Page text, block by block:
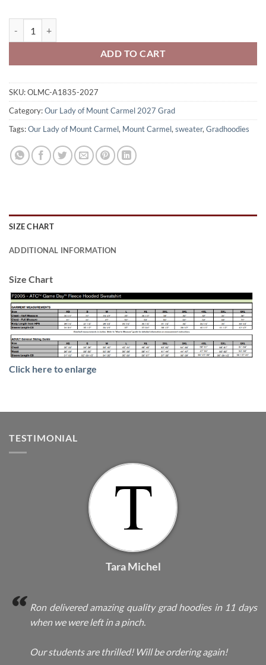
ADD TO CART
SKU:OLMC-A1835-2027
Category:Our Lady of Mount Carmel 2027 Grad
Tags:Our Lady of Mount Carmel, Mount Carmel, sweater, Gradhoodies
SIZE CHART
ADDITIONAL INFORMATION
Size Chart
Click here to enlarge
TESTIMONIAL
Tara Michel
Ron delivered amazing quality grad hoodies in 11 days
when we were left in a pinch.
Our students are thrilled! Will be ordering again!